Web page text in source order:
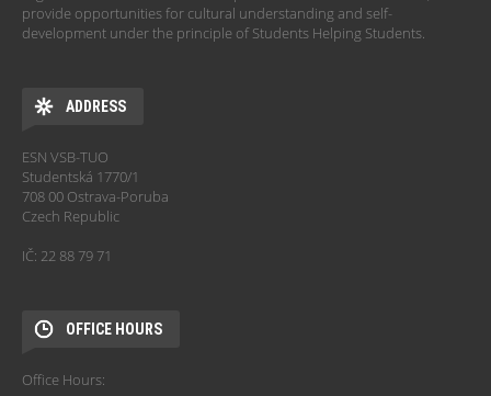
provide opportunities for cultural understanding and self-
development under the principle of Students Helping Students.
ADDRESS
ESN VSB-TUO
Studentská 1770/1
708 00 Ostrava-Poruba
Czech Republic
IČ: 22 88 79 71
OFFICE HOURS
Office Hours: